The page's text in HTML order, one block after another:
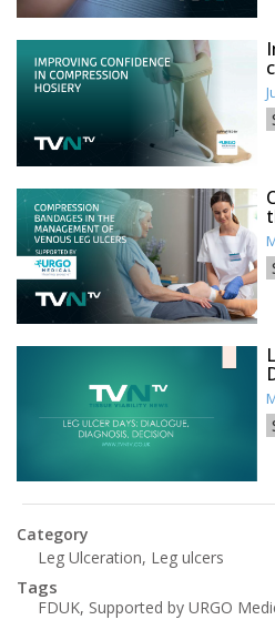
Category
Leg Ulceration, Leg ulcers
Tags
FDUK, Supported by URGO